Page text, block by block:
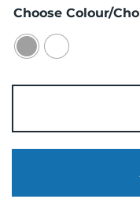
Choose Colour/